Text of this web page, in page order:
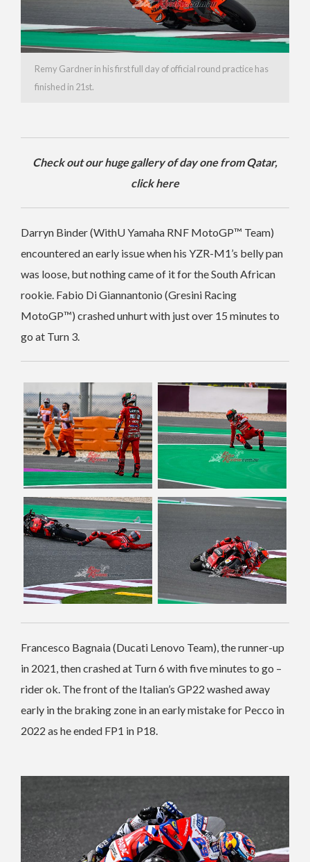
Remy Gardner in his first full day of official round practice has
finished in 21st.
Check out our huge gallery of day one from Qatar,
click here
Darryn Binder (WithU Yamaha RNF MotoGP™ Team)
encountered an early issue when his YZR-M1’s belly pan
was loose, but nothing came of it for the South African
rookie. Fabio Di Giannantonio (Gresini Racing
MotoGP™) crashed unhurt with just over 15 minutes to
go at Turn 3.
Francesco Bagnaia (Ducati Lenovo Team), the runner-up
in 2021, then crashed at Turn 6 with five minutes to go –
rider ok. The front of the Italian’s GP22 washed away
early in the braking zone in an early mistake for Pecco in
2022 as he ended FP1 in P18.